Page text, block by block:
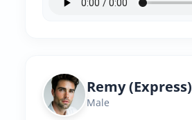
Remy (Express)
Male